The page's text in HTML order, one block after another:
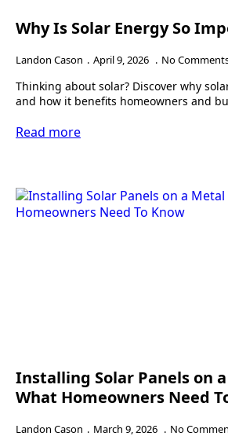
Why Is Solar Energy So
Landon Cason April 9, 2026 No
Thinking about solar? Discover why
and how it benefits homeowners and
Read more
Installing Solar Panels on
What Homeowners Need
Landon Cason March 9, 2026 No